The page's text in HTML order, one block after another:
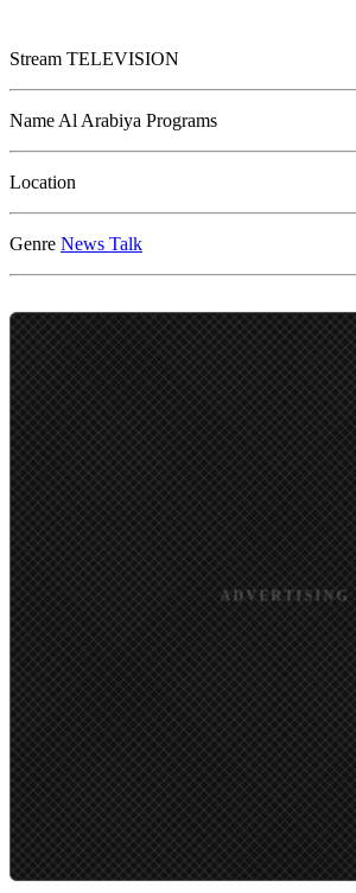
Stream TELEVISION
Name Al Arabiya Programs
Location
Genre News Talk